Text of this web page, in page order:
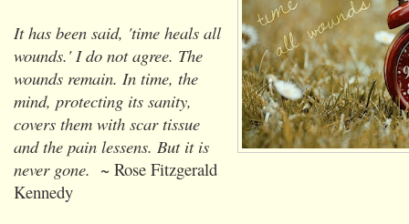
It has been said, 'time heals all
wounds.' I do not agree. The
wounds remain. In time, the
mind, protecting its sanity,
covers them with scar tissue
and the pain lessens. But it is
never gone. ~ Rose Fitzgerald
Kennedy